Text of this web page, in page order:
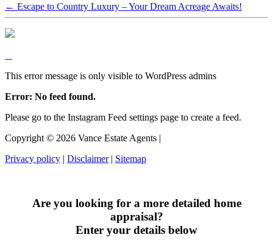
← Escape to Country Luxury – Your Dream Acreage Awaits!
This error message is only visible to WordPress admins
Error: No feed found.
Please go to the Instagram Feed settings page to create a feed.
Copyright © 2026 Vance Estate Agents |
Privacy policy | Disclaimer| Sitemap
Are you looking for a more detailed home
appraisal?
Enter your details below